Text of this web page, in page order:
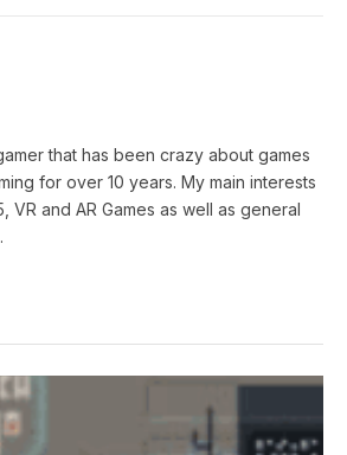
that has been crazy about games
for over 10 years. My main interests
VR and AR Games as well as general